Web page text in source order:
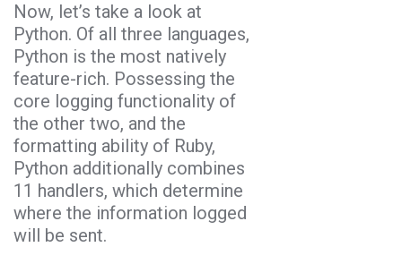
Now, let’s take a look at
Python. Of all three languages,
Python is the most natively
feature-rich. Possessing the
core logging functionality of
the other two, and the
formatting ability of Ruby,
Python additionally combines
11 handlers, which determine
where the information logged
will be sent.